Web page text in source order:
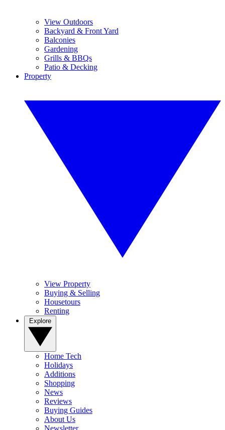
View Outdoors
Backyard & Front Yard
Balconies
Gardening
Grills & BBQs
Patio & Decking
Property
View Property
Buying & Selling
Housetours
Renting
Home Tech
Holidays
Additions
Shopping
News
Reviews
Buying Guides
About Us
Newsletter